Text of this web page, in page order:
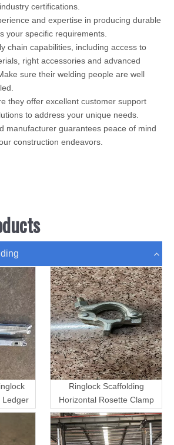
certifications.
and expertise in producing durable
your specific requirements.
chain capabilities, including access to
right accessories and advanced
sure their welding people are well
they offer excellent customer support
to address your unique needs.
manufacturer guarantees peace of mind
construction endeavors.
Ledger
Ringlock Scaffolding
Horizontal Rosette Clamp